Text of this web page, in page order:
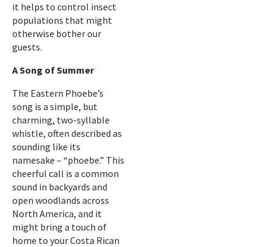
it helps to control insect
populations that might
otherwise bother our
guests.
A Song of Summer
The Eastern Phoebe’s
song is a simple, but
charming, two-syllable
whistle, often described as
sounding like its
namesake – “phoebe.” This
cheerful call is a common
sound in backyards and
open woodlands across
North America, and it
might bring a touch of
home to your Costa Rican